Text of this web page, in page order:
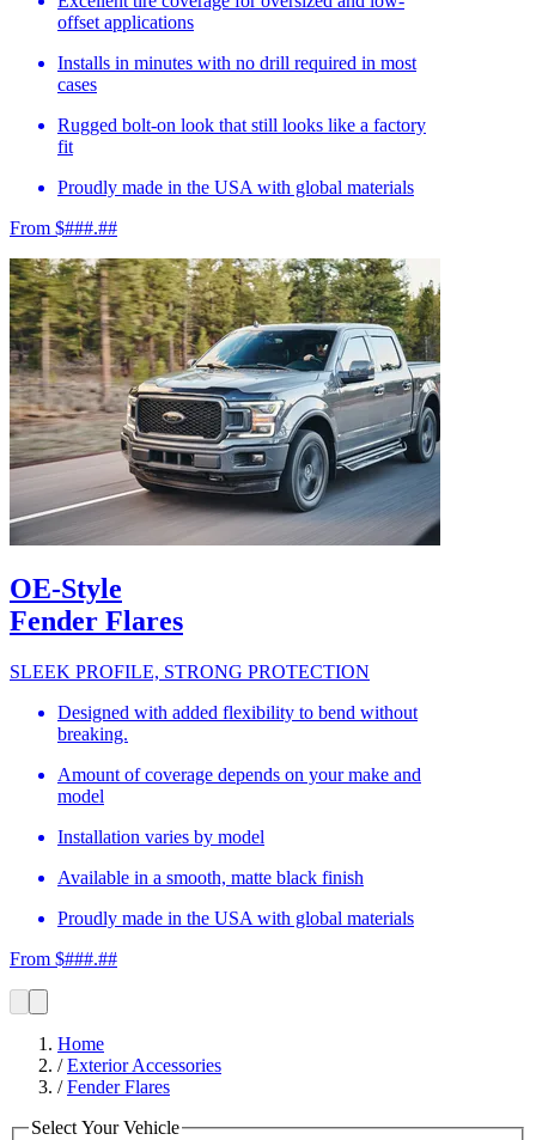
offset applications
Installs in minutes with no drill required in most
cases
Rugged bolt-on look that still looks like a factory
fit
Proudly made in the USA with global materials
From $###.##
OE-Style
Fender Flares
SLEEK PROFILE, STRONG PROTECTION
Designed with added flexibility to bend without
breaking.
Amount of coverage depends on your make and
model
Installation varies by model
Available in a smooth, matte black finish
Proudly made in the USA with global materials
From $###.##
Home
/Exterior Accessories
/Fender Flares
Select Your Vehicle